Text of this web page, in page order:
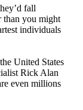
fall
than you might
individuals
United States
Rick Alan
even millions